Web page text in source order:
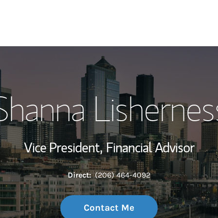
Investment
Thought
Vice President, Financial Advisor
Direct: (206) 464-4092
Contact Me